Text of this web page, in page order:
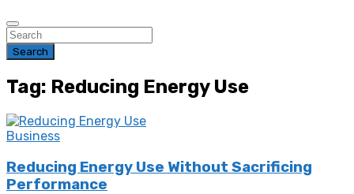
Search
Tag: Reducing Energy Use
Business
Reducing Energy Use Without Sacrificing
Performance